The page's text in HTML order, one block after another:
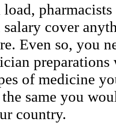
salary cover
Even so, you
of medicine
same you
country.